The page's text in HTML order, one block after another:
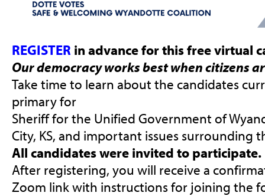
REGISTER in advance for this free virtual
Our democracy works best when citizens
Take time to learn about the candidates
primary for
Sheriff for the Unified Government of
City, KS, and important issues surrounding
All candidates were invited to participate.
After registering, you will receive a
Zoom link with instructions for joining the